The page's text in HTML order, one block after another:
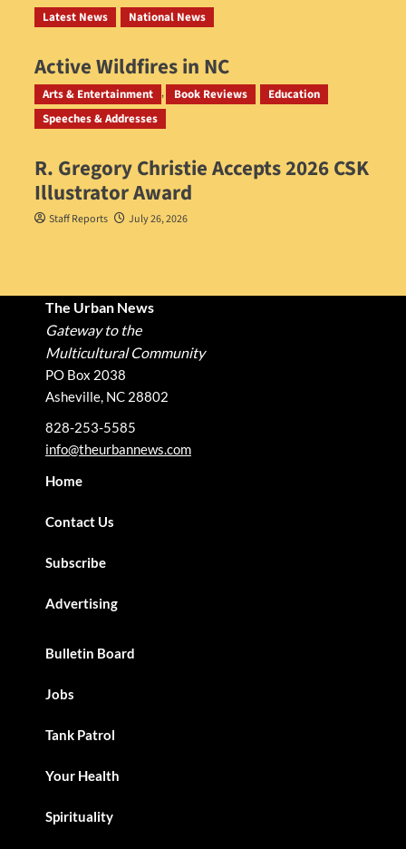
Latest News National News
Active Wildfires in NC
Staff Reports July 31, 2026
Arts & Entertainment Book Reviews
Education
Speeches & Addresses
R. Gregory Christie Accepts 2026 CSK
Illustrator Award
Staff Reports July 26, 2026
The Urban News
Gateway to the
Multicultural Community
PO Box 2038
Asheville, NC 28802
828-253-5585
info@theurbannews.com
Home
Contact Us
Subscribe
Advertising
Bulletin Board
Jobs
Tank Patrol
Your Health
Spirituality